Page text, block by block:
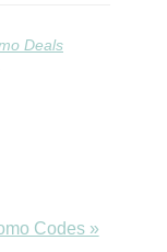
Deals
Codes »